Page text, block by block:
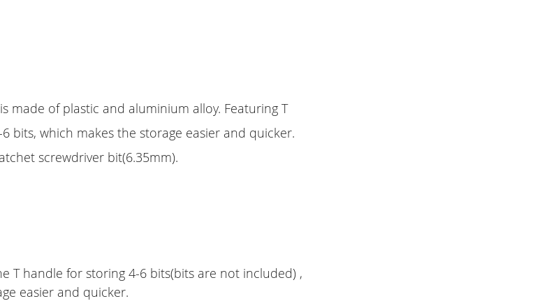
made of plastic and aluminium alloy. Featuring T
bits, which makes the storage easier and quicker.
screwdriver bit(6.35mm).
T handle for storing 4-6 bits(bits are not included) ,
easier and quicker.